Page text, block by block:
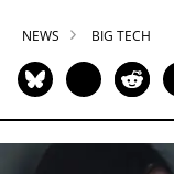
NEWS BIG TECH